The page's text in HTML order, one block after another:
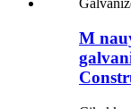
M